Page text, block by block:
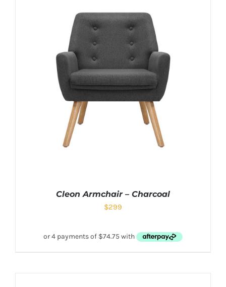
Cleon Armchair – Charcoal
$299